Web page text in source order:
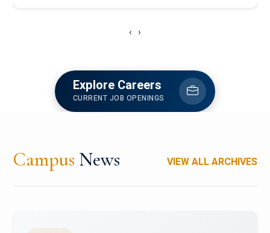
‹ ›
Explore Careers
CURRENT JOB OPENINGS
Campus News VIEW ALL ARCHIVES